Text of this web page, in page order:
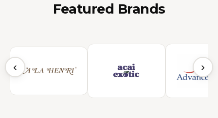
Featured Brands
‹ ›